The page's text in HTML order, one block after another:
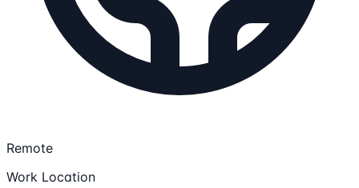
Remote
Work Location